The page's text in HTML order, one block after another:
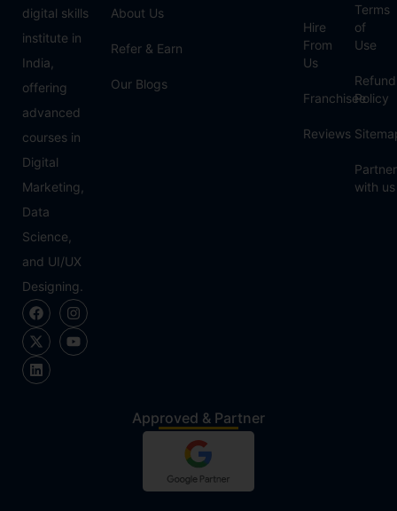
digital skills
institute in
India,
offering
advanced
courses in
Digital
Marketing,
Data
Science,
and UI/UX
Designing.
About Us
Refer & Earn
Our Blogs
Hire
From
Us
Franchisee
Reviews
Terms
of
Use
Refund
Policy
Partner
with us
Approved & Partner